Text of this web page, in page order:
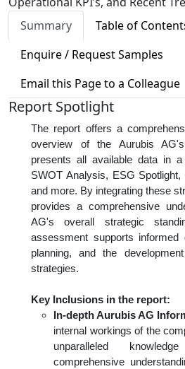
Summary
Table of
Enquire / Request Samples
Email this Page to a Colleague
Report Spotlight
The report offers a
overview of the Aurubis
presents all available data in
SWOT Analysis, ESG
and more. By integrating these
provides a comprehensive
AG's overall strategic
assessment supports informed
planning, and the
strategies.
Key Inclusions in the report:
In-depth Aurubis AG
internal workings of the
unparalleled
comprehensive